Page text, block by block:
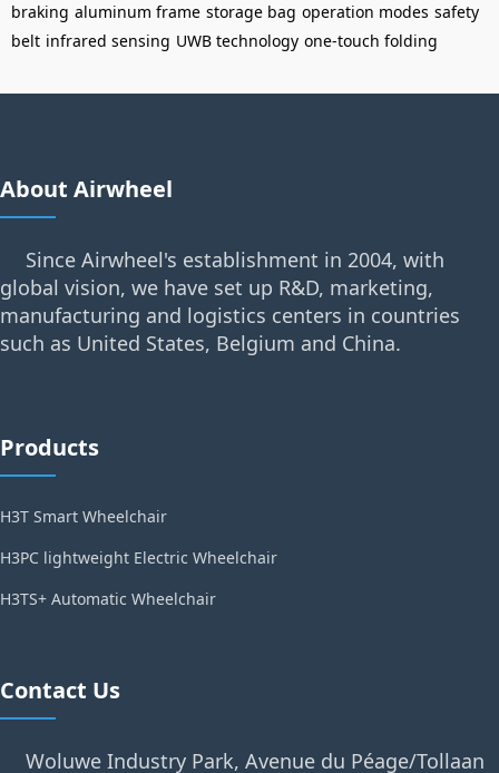
braking aluminum frame storage bag operation modes safety
belt infrared sensing UWB technology one-touch folding
About Airwheel
Since Airwheel's establishment in 2004, with
global vision, we have set up R&D, marketing,
manufacturing and logistics centers in countries
such as United States, Belgium and China.
Products
H3T Smart Wheelchair
H3PC lightweight Electric Wheelchair
H3TS+ Automatic Wheelchair
Contact Us
Woluwe Industry Park, Avenue du Péage/Tollaan